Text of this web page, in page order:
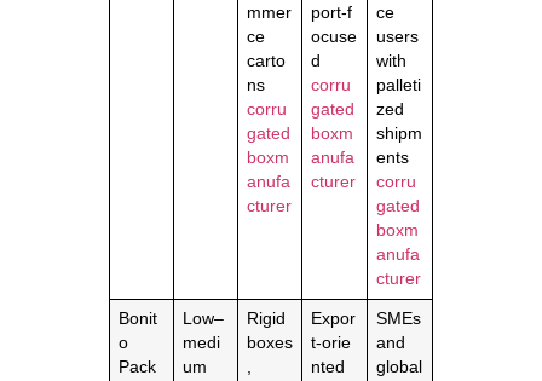
mmer
ce
carto
ns
corru
gated
boxm
anufa
cturer
port‑f
ocuse
d
corru
gated
boxm
anufa
cturer
ce
users
with
palleti
zed
shipm
ents
corru
gated
boxm
anufa
cturer
Bonit
o
Pack
Low–
medi
um
Rigid
boxes
,
Expor
t‑orie
nted
SMEs
and
global